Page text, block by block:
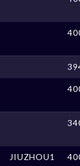
JIUZHOU1